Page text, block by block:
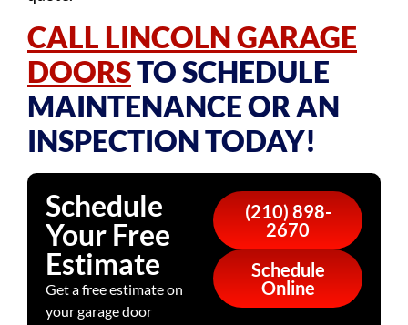
CALL LINCOLN GARAGE
DOORSTO SCHEDULE
MAINTENANCE OR AN
INSPECTION TODAY!
Schedule
Your Free
Estimate
Get a free estimate on
your garage door
(210) 898-
2670
Schedule
Online